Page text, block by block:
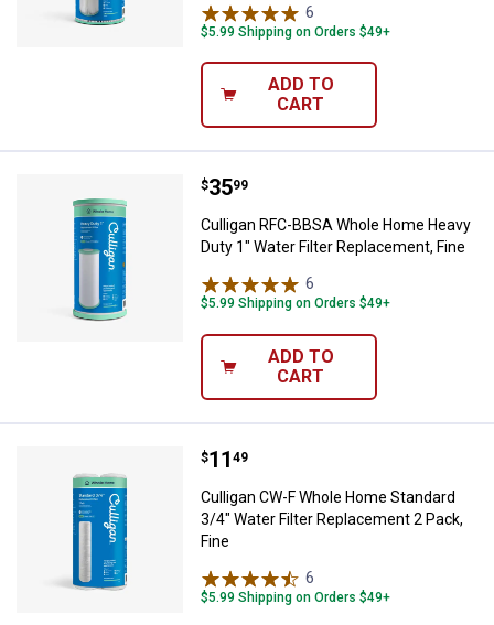
6
$5.99 Shipping on Orders $49+
ADD TO
CART
Culligan RFC-BBSA Whole
Price:
$35
. 99
Culligan RFC-BBSA Whole Home Heavy
Duty 1" Water Filter Replacement, Fine
6
$5.99 Shipping on Orders $49+
ADD TO
CART
Culligan CW-F Whole Home
Price:
$11
. 49
Culligan CW-F Whole Home Standard
3/4" Water Filter Replacement 2 Pack,
Fine
6
$5.99 Shipping on Orders $49+